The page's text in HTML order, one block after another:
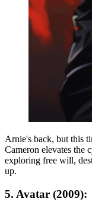
Arnie's back, but this
Cameron elevates the
exploring free will,
up.
5. Avatar (2009):